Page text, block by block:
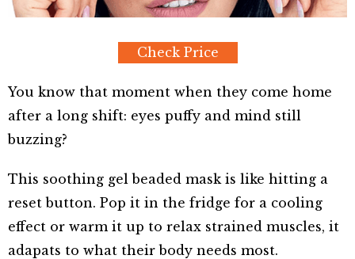
Check Price
You know that moment when they come home
after a long shift: eyes puffy and mind still
buzzing?
This soothing gel beaded mask is like hitting a
reset button. Pop it in the fridge for a cooling
effect or warm it up to relax strained muscles, it
adapats to what their body needs most.